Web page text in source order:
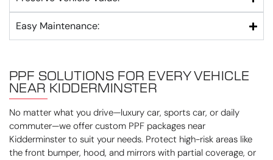
Easy Maintenance:
PPF SOLUTIONS FOR EVERY VEHICLE
NEAR KIDDERMINSTER
No matter what you drive—luxury car, sports car, or daily
commuter—we offer custom PPF packages near
Kidderminster to suit your needs. Protect high-risk areas like
the front bumper, hood, and mirrors with partial coverage, or